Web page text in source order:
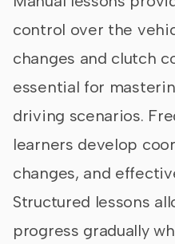
control over the
changes and clutch
essential for
driving scenarios.
learners develop
changes, and
Structured lessons
progress gradually